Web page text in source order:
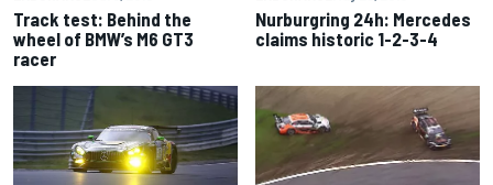
Track test: Behind the
wheel of BMW’s M6 GT3
racer
Nurburgring 24h: Mercedes
claims historic 1-2-3-4